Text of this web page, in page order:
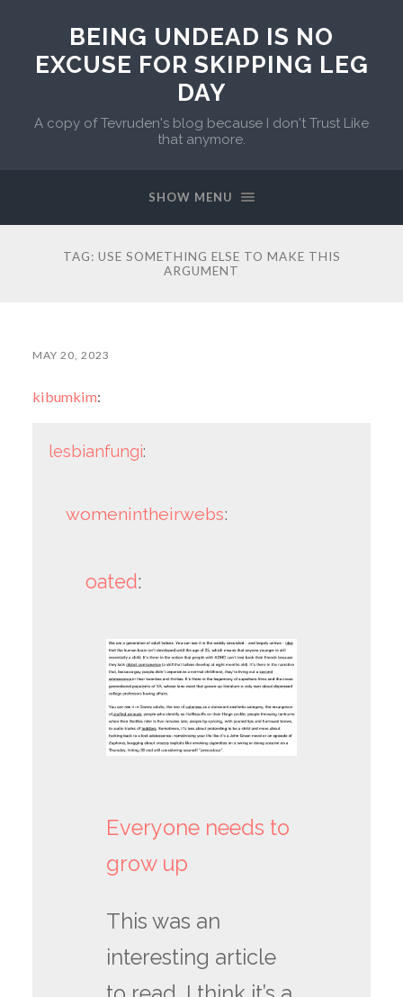
BEING UNDEAD IS NO
EXCUSE FOR SKIPPING LEG
DAY
A copy of Tevruden's blog because I don't Trust Like
that anymore.
SHOW MENU
TAG: USE SOMETHING ELSE TO MAKE THIS
ARGUMENT
MAY 20, 2023
kibumkim:
lesbianfungi:
womenintheirwebs:
oated:
Everyone needs to
grow up
This was an
interesting article